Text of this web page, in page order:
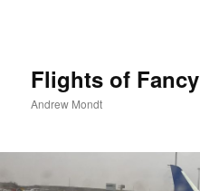
Flights of Fancy
Andrew Mondt